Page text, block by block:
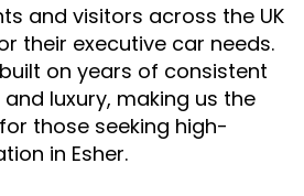
and visitors across the UK
their executive car needs.
on years of consistent
luxury, making us the
those seeking high-
in Esher.